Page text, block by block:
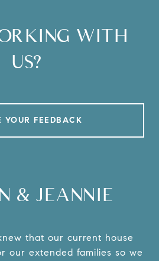
WITH
US?
YOUR FEEDBACK
& JEANNIE
that our current house
our extended families so we